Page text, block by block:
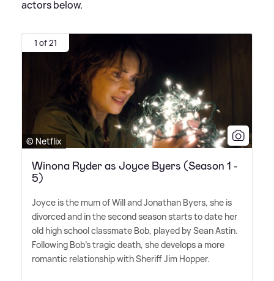
actors below.
1 of 21
© Netflix
Winona Ryder as Joyce Byers (Season 1 -
5)
Joyce is the mum of Will and Jonathan Byers, she is
divorced and in the second season starts to date her
old high school classmate Bob, played by Sean Astin.
Following Bob's tragic death, she develops a more
romantic relationship with Sheriff Jim Hopper.